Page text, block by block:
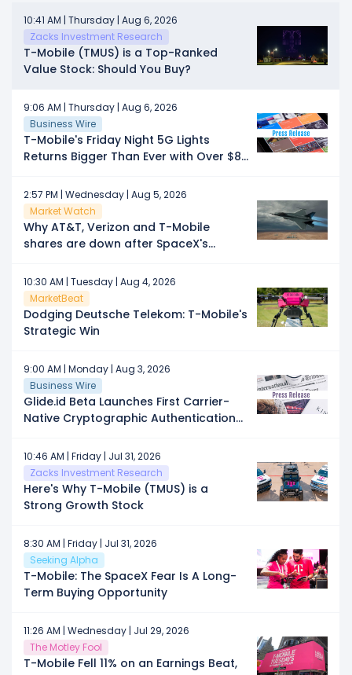
10:41 AM | Thursday | Aug 6, 2026
Zacks Investment Research
T-Mobile (TMUS) is a Top-Ranked
Value Stock: Should You Buy?
9:06 AM | Thursday | Aug 6, 2026
Business Wire
T-Mobile's Friday Night 5G Lights
Returns Bigger Than Ever with Over $8
2:57 PM | Wednesday | Aug 5, 2026
Market Watch
Why AT&T, Verizon and T-Mobile
shares are down after SpaceX's
10:30 AM | Tuesday | Aug 4, 2026
MarketBeat
Dodging Deutsche Telekom: T-Mobile's
Strategic Win
9:00 AM | Monday | Aug 3, 2026
Business Wire
Glide.id Beta Launches First Carrier-
Native Cryptographic Authentication
AI Fraud Reaches Record Highs
10:46 AM | Friday | Jul 31, 2026
Zacks Investment Research
Here's Why T-Mobile (TMUS) is a
Strong Growth Stock
8:30 AM | Friday | Jul 31, 2026
Seeking Alpha
T-Mobile: The SpaceX Fear Is A Long-
Term Buying Opportunity
11:26 AM | Wednesday | Jul 29, 2026
The Motley Fool
T-Mobile Fell 11% on an Earnings Beat,